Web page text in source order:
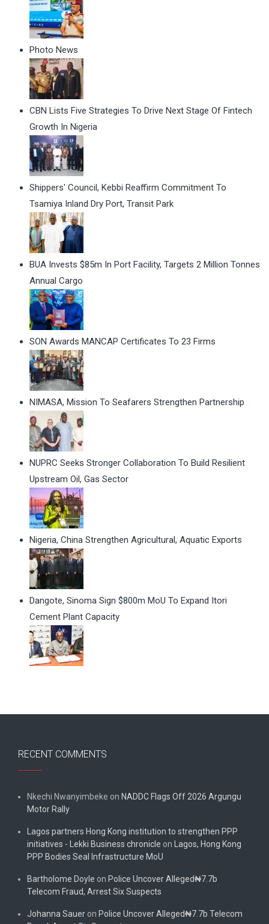
Photo News
CBN Lists Five Strategies To Drive Next Stage Of Fintech
Growth In Nigeria
Shippers' Council, Kebbi Reaffirm Commitment To
Tsamiya Inland Dry Port, Transit Park
BUA Invests $85m In Port Facility, Targets 2 Million Tonnes
Annual Cargo
SON Awards MANCAP Certificates To 23 Firms
NIMASA, Mission To Seafarers Strengthen Partnership
NUPRC Seeks Stronger Collaboration To Build Resilient
Upstream Oil, Gas Sector
Nigeria, China Strengthen Agricultural, Aquatic Exports
Dangote, Sinoma Sign $800m MoU To Expand Itori
Cement Plant Capacity
RECENT COMMENTS
Nkechi Nwanyimbeke on NADDC Flags Off 2026 Argungu
Motor Rally
Lagos partners Hong Kong institution to strengthen PPP
initiatives - Lekki Business chronicle on
Lagos, Hong Kong
PPP Bodies Seal Infrastructure MoU
Bartholome Doyle on Police Uncover Alleged₦7.7b
Telecom Fraud, Arrest Six Suspects
Johanna Sauer on Police Uncover Alleged₦7.7b Telecom